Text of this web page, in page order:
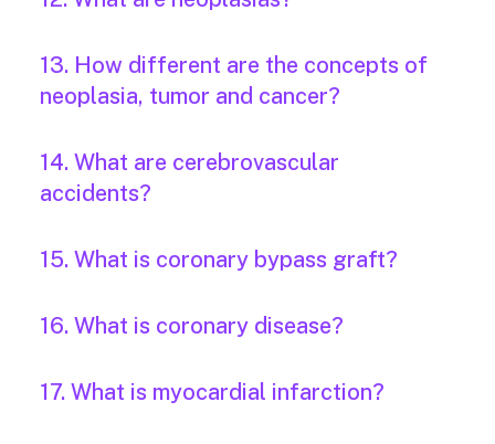
13. How different are the concepts of
neoplasia, tumor and cancer?
14. What are cerebrovascular
accidents?
15. What is coronary bypass graft?
16. What is coronary disease?
17. What is myocardial infarction?